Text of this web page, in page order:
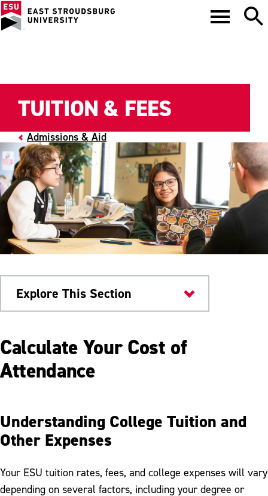
Admissions & Aid
TUITION & FEES
Explore This Section
Admissions & Aid
Tuition & Fees
Graduate Tuition & Fees
Housing & Dining Costs
Refunds
Calculate Your Cost of
Attendance
Understanding College Tuition and
Other Expenses
Your ESU tuition rates, fees, and college expenses will vary
depending on several factors, including your degree or